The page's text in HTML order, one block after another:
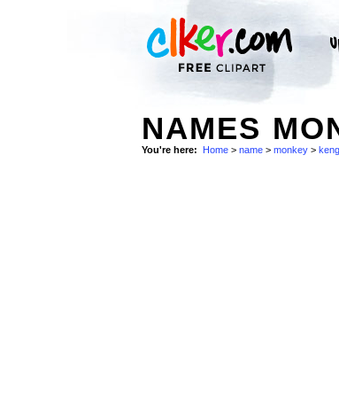
NAMES
You're here: Home > name > monkey > keng